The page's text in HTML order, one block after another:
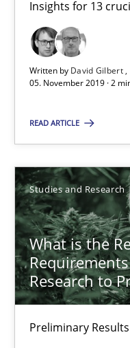
Insights for 13
Written by David Gilbert
05. November 2019 · 2
READ ARTICLE
Studies and Research
What is the
Research to
Preliminary
Practice Opinions
David Gilbert
05.11.2019
2 minutes
What is the
Preliminary Results